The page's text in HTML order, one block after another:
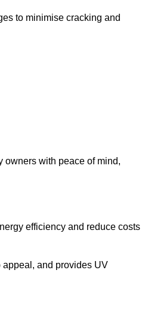
to minimise cracking and
owners with peace of mind,
efficiency and reduce costs
and provides UV